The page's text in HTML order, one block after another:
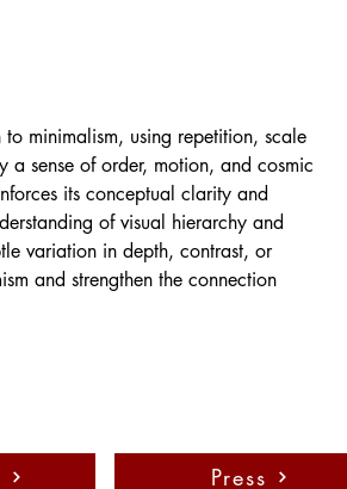
minimalism, using repetition, scale
sense of order, motion, and cosmic
its conceptual clarity and
of visual hierarchy and
variation in depth, contrast, or
and strengthen the connection
Press